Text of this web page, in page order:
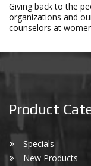
Giving back to the
organizations and
counselors at
Product
Specials
New Products